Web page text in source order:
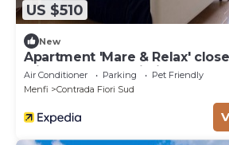
US $510
New
Apartment 'Mare & Relax'
with Terrace & Wi-Fi
Air Conditioner Parking
Pet Friendly
Menfi
Contrada Fiori Sud